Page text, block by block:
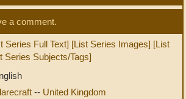
a comment.
Series Full Text] [List Series Images] [List
Series Subjects/Tags]
-- United Kingdom